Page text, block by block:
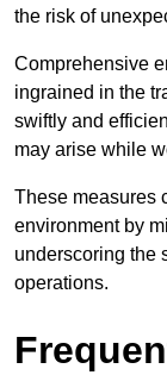
the risk of
Comprehensive
ingrained in the
swiftly and
may arise while
These measures
environment by
underscoring the
operations.